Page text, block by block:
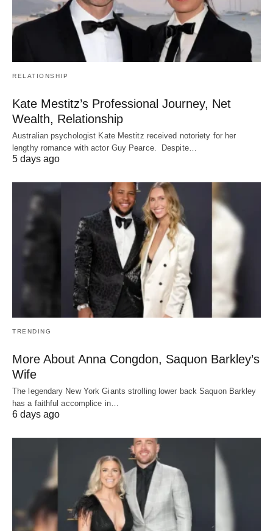
RELATIONSHIP
Kate Mestitz’s Professional Journey, Net
Wealth, Relationship
Australian psychologist Kate Mestitz received notoriety for her
lengthy romance with actor Guy Pearce. Despite…
5 days ago
TRENDING
More About Anna Congdon, Saquon Barkley’s
Wife
The legendary New York Giants strolling lower back Saquon Barkley
has a faithful accomplice in…
6 days ago